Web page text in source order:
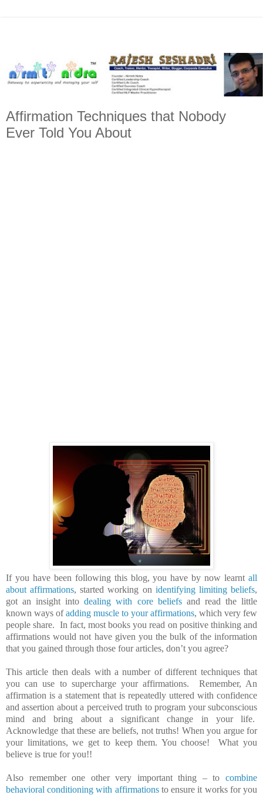
Affirmation Techniques that Nobody
Ever Told You About
If you have been following this blog, you have by now learnt all
about affirmations, started working on identifying limiting beliefs,
got an insight intodealing with core beliefsand read the little
known ways ofadding muscle to your affirmations, which very few
people share. In fact, most books you read on positive thinking and
affirmations would not have given you the bulk of the information
that you gained through those four articles, don’t you agree?
This article then deals with a number of different techniques that
you can use to supercharge your affirmations. Remember, An
affirmation is a statement that is repeatedly uttered with confidence
and assertion about a perceived truth to program your subconscious
mind and bring about a significant change in your life.
Acknowledge that these are beliefs, not truths! When you argue for
your limitations, we get to keep them. You choose! What you
believe is true for you!!
Also remember one other very important thing – to combine
behavioral conditioning with affirmationsto ensure it works for you